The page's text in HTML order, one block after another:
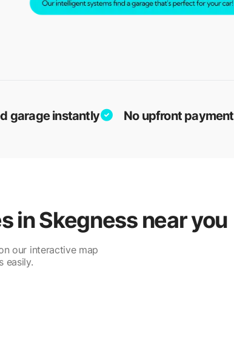
garage instantly No upfront payment
in Skegness near you
our interactive map
easily.